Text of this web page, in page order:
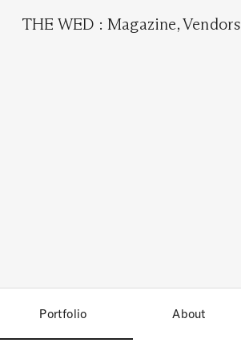
THE WED :Magazine,Vendors
Portfolio About